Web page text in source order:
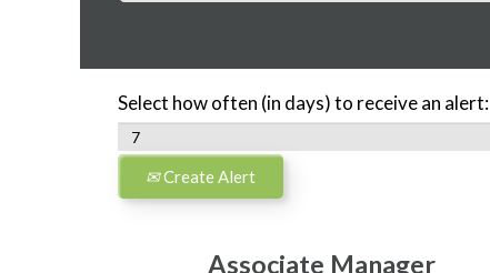
Select how often (in days) to receive an alert:
Create Alert
Associate Manager